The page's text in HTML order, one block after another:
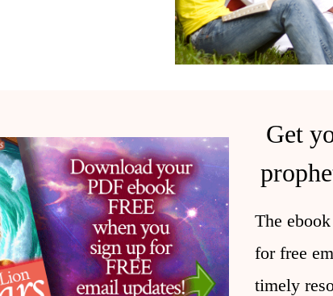
Get
The
for free
timely